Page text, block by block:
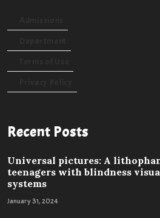
Recent Posts
Universal pictures: A
teenagers with blindness
systems
January 31, 2024